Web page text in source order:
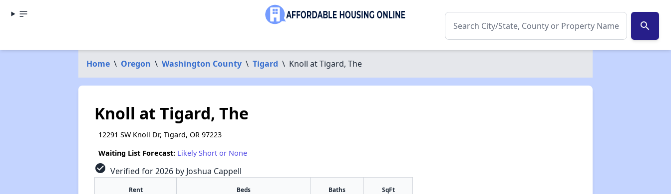
search
Home \ Oregon \ Washington County \ Tigard \ Knoll at Tigard, The
Knoll at Tigard, The
12291 SW Knoll Dr, Tigard, OR 97223
Waiting List Forecast: Likely Short or None
check_circle Verified for 2026 by Joshua Cappell
Rent Beds Baths SqFt